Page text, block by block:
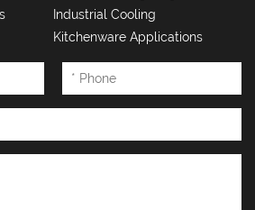
Industrial Cooling
Kitchenware Applications